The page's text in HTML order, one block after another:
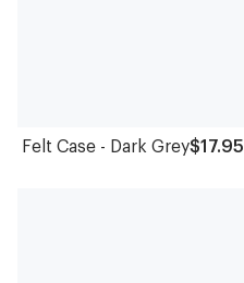
Felt Case - Dark Grey$17.95